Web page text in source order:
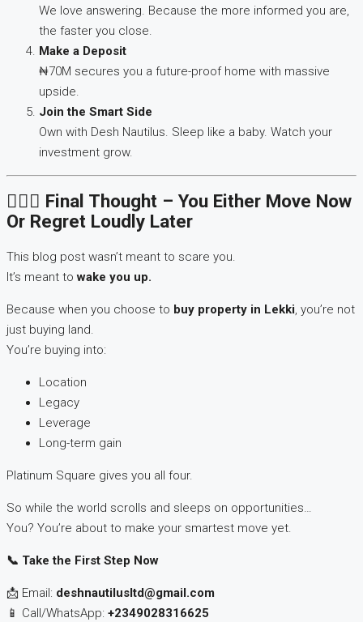
We love answering. Because the more informed you are,
the faster you close.
Make a Deposit
₦70M secures you a future-proof home with massive
upside.
Join the Smart Side
Own with Desh Nautilus. Sleep like a baby. Watch your
investment grow.
🙋🏽‍♂️ Final Thought – You Either Move Now
Or Regret Loudly Later
This blog post wasn’t meant to scare you.
It’s meant towake you up.
Because when you choose to buy property in Lekki, you’re not
just buying land.
You’re buying into:
Location
Legacy
Leverage
Long-term gain
Platinum Square gives you all four.
So while the world scrolls and sleeps on opportunities…
You? You’re about to make your smartest move yet.
📞 Take the First Step Now
📩 Email: deshnautilusltd@gmail.com
📱 Call/WhatsApp: +2349028316625